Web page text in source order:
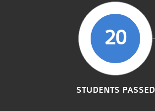
20
STUDENTS PASSED